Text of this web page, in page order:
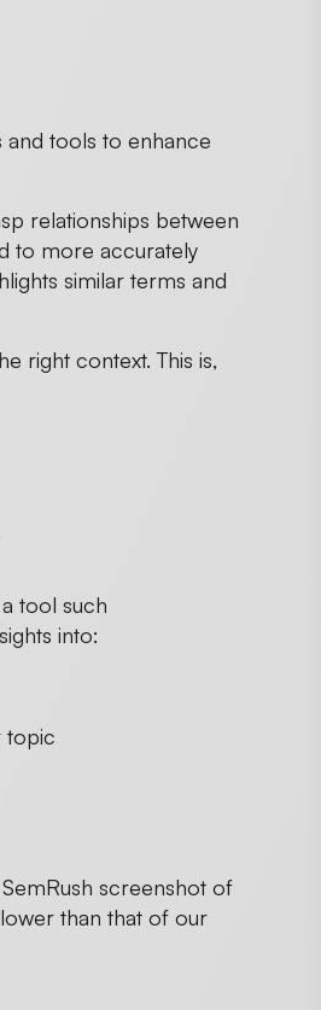
tools to enhance
relationships between
to more accurately
similar terms and
right context. This is,
tool such
into:
topic
screenshot of
than that of our